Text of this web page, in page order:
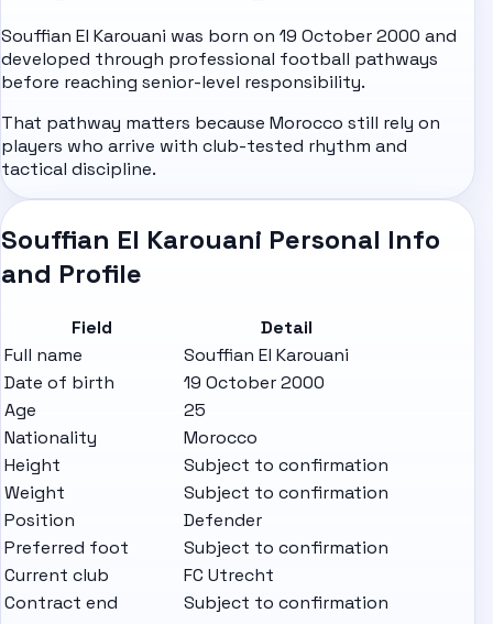
Souffian El Karouani was born on 19 October 2000 and
developed through professional football pathways
before reaching senior-level responsibility.
That pathway matters because Morocco still rely on
players who arrive with club-tested rhythm and
tactical discipline.
Souffian El Karouani Personal Info
and Profile
Field
Detail
Full name
Souffian El Karouani
Date of birth
19 October 2000
Age
25
Nationality
Morocco
Height
Subject to confirmation
Weight
Subject to confirmation
Position
Defender
Preferred foot
Subject to confirmation
Current club
FC Utrecht
Contract end
Subject to confirmation